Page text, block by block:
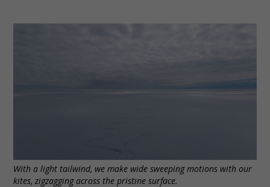
With a light tailwind, we make wide sweeping motions with our
kites, zigzagging across the pristine surface.